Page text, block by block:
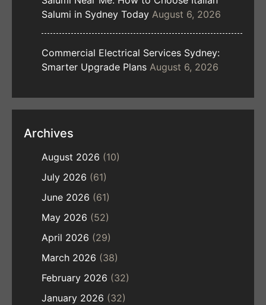
Salumi in Sydney Today August 6, 2026
Commercial Electrical Services Sydney:
Smarter Upgrade Plans August 6, 2026
Archives
August 2026 (10)
July 2026 (61)
June 2026 (61)
May 2026 (52)
April 2026 (29)
March 2026 (38)
February 2026 (32)
January 2026 (32)